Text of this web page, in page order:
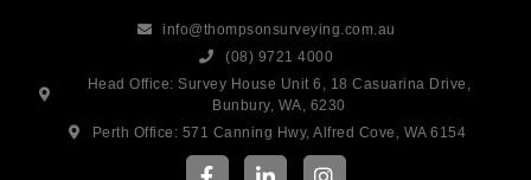
info@thompsonsurveying.com.au
(08) 9721 4000
Head Office: Survey House Unit 6, 18 Casuarina Drive,
Bunbury, WA, 6230
Perth Office: 571 Canning Hwy, Alfred Cove, WA 6154